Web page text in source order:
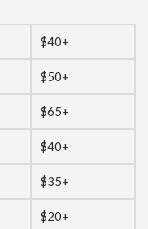
$40+
$50+
$65+
$40+
$35+
$20+